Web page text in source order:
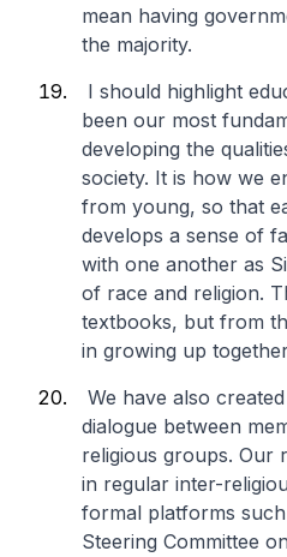
mean having
the majority.
I should highlight
been our most
developing the
society. It is how we
from young, so that
develops a sense of
with one another as
of race and religion.
textbooks, but from
in growing up
We have also
dialogue between
religious groups. Our
in regular inter-
formal platforms
Steering Committee